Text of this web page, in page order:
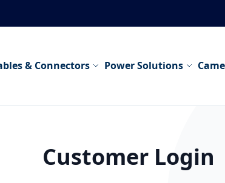
& Connectors Power Solutions
Customer Login